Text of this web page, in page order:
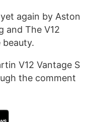
again by Aston
and The V12
V12 Vantage S
the comment